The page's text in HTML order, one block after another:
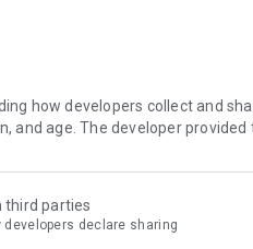
how developers collect and
and age. The developer
third parties
developers declare sharing